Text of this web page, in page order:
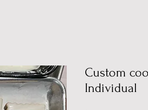
Custom
Individual